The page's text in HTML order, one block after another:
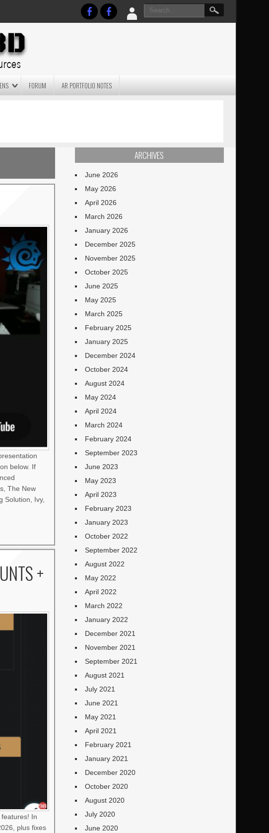
FORUM AR PORTFOLIO NOTES
below. If
The New
Solution, Ivy,
+
In
plus fixes
ARCHIVES
June 2026
May 2026
April 2026
March 2026
January 2026
December 2025
November 2025
October 2025
June 2025
May 2025
March 2025
February 2025
January 2025
December 2024
October 2024
August 2024
May 2024
April 2024
March 2024
February 2024
September 2023
June 2023
May 2023
April 2023
February 2023
January 2023
October 2022
September 2022
August 2022
May 2022
April 2022
March 2022
January 2022
December 2021
November 2021
September 2021
August 2021
July 2021
June 2021
May 2021
April 2021
February 2021
January 2021
December 2020
October 2020
August 2020
July 2020
June 2020